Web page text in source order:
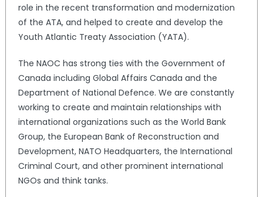
role in the recent transformation and modernization
of the ATA, and helped to create and develop the
Youth Atlantic Treaty Association (YATA).
The NAOC has strong ties with the Government of
Canada including Global Affairs Canada and the
Department of National Defence. We are constantly
working to create and maintain relationships with
international organizations such as the World Bank
Group, the European Bank of Reconstruction and
Development, NATO Headquarters, the International
Criminal Court, and other prominent international
NGOs and think tanks.